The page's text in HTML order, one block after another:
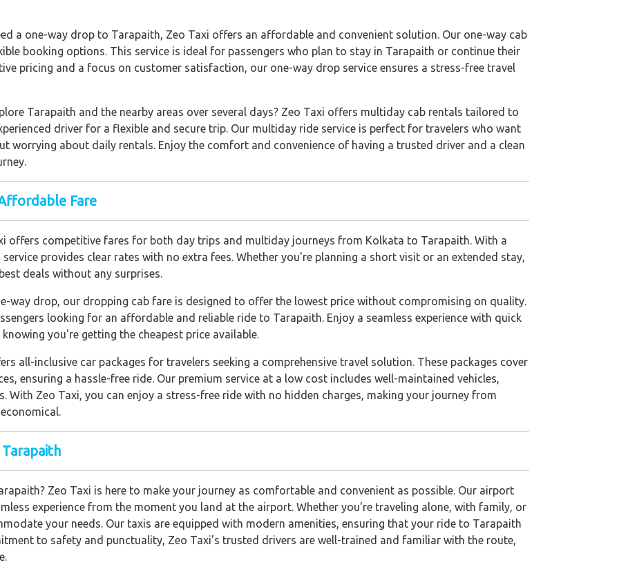
a one-way drop to Tarapaith, Zeo Taxi offers an affordable and convenient solution. Our one-way cab
booking options. This service is ideal for passengers who plan to stay in Tarapaith or continue their
pricing and a focus on customer satisfaction, our one-way drop service ensures a stress-free travel
Tarapaith and the nearby areas over several days? Zeo Taxi offers multiday cab rentals tailored to
driver for a flexible and secure trip. Our multiday ride service is perfect for travelers who want
worrying about daily rentals. Enjoy the comfort and convenience of having a trusted driver and a clean
Fare
offers competitive fares for both day trips and multiday journeys from Kolkata to Tarapaith. With a
provides clear rates with no extra fees. Whether you're planning a short visit or an extended stay,
deals without any surprises.
way drop, our dropping cab fare is designed to offer the lowest price without compromising on quality.
looking for an affordable and reliable ride to Tarapaith. Enjoy a seamless experience with quick
you're getting the cheapest price available.
all-inclusive car packages for travelers seeking a comprehensive travel solution. These packages cover
ensuring a hassle-free ride. Our premium service at a low cost includes well-maintained vehicles,
With Zeo Taxi, you can enjoy a stress-free ride with no hidden charges, making your journey from
Zeo Taxi is here to make your journey as comfortable and convenient as possible. Our airport
experience from the moment you land at the airport. Whether you're traveling alone, with family, or
your needs. Our taxis are equipped with modern amenities, ensuring that your ride to Tarapaith
to safety and punctuality, Zeo Taxi's trusted drivers are well-trained and familiar with the route,